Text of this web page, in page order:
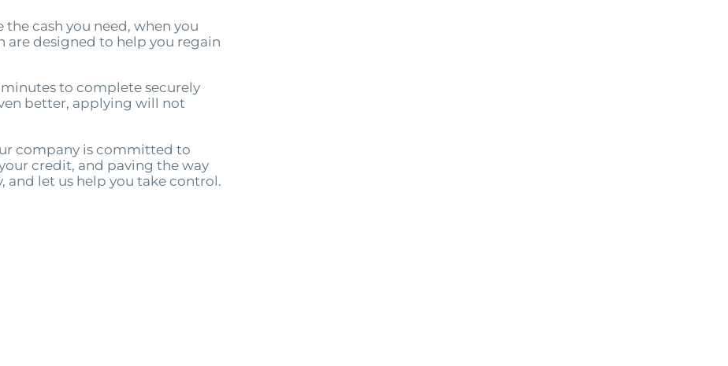
cash you need, when you
are designed to help you regain
to complete securely
better, applying will not
company is committed to
credit, and paving the way
and let us help you take control.